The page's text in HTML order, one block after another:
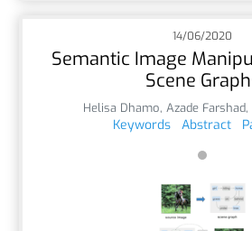
14/06/2020
Semantic Image
Scene
Helisa Dhamo, Azade Farshad,
Keywords Abstract